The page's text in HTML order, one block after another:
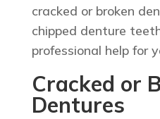
cracked or broken
chipped denture
professional help for
Cracked or
Dentures